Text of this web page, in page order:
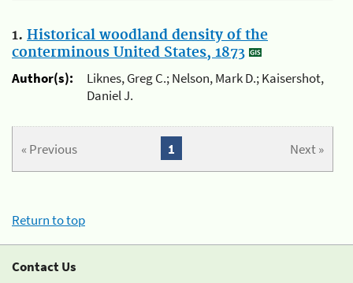
1. Historical woodland density of the
conterminous United States, 1873
Author(s):
Liknes, Greg C.; Nelson, Mark D.; Kaisershot,
Daniel J.
« Previous Next »
1
Return to top
Contact Us